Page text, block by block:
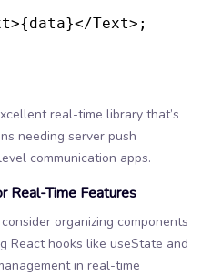
Text>;
real-time library that’s
needing server push
communication apps.
Real-Time Features
organizing components
React hooks like useState and
in real-time